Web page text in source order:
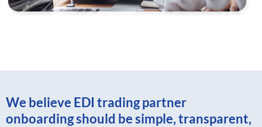
We believe EDI trading partner
onboarding should be simple, transparent,